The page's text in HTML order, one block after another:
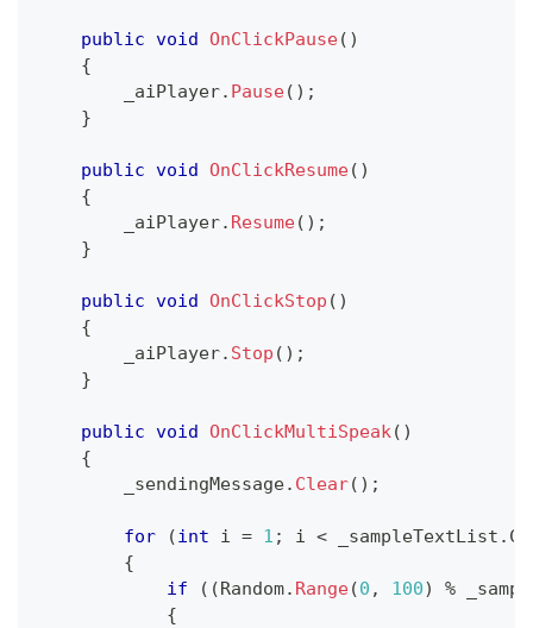
public void OnClickPause( )
{
        _aiPlayer
. Pause( ) ;
}
public void OnClickResume( )
{
        _aiPlayer
. Resume( ) ;
}
public void OnClickStop ( )
{
        _aiPlayer
. Stop ( ) ;
}
public void OnClickMultiSpeak( )
{
        _sendingMessage
. Clear( ) ;
for (int i = 1 ; i < _sampleTextList .
{
if
( (Random. Range(0 , 100) %
{